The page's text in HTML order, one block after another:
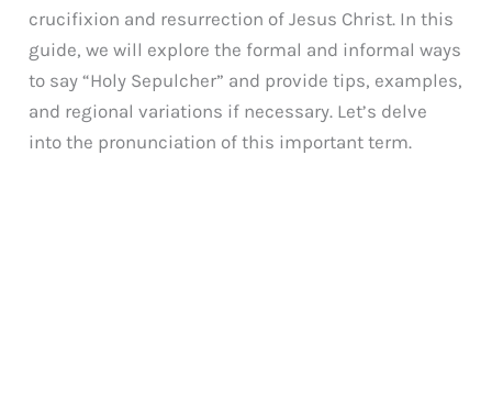
crucifixion and resurrection of Jesus Christ. In this
guide, we will explore the formal and informal ways
to say “Holy Sepulcher” and provide tips, examples,
and regional variations if necessary. Let’s delve
into the pronunciation of this important term.